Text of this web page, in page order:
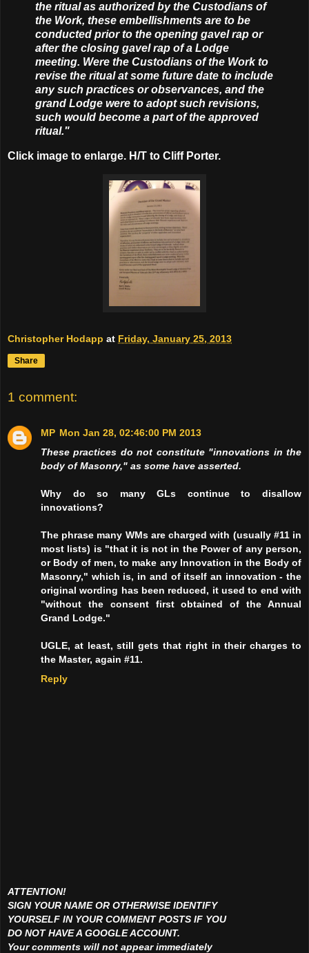
the ritual as authorized by the Custodians of
the Work, these embellishments are to be
conducted prior to the opening gavel rap or
after the closing gavel rap of a Lodge
meeting. Were the Custodians of the Work to
revise the ritual at some future date to include
any such practices or observances, and the
grand Lodge were to adopt such revisions,
such would become a part of the approved
ritual."
Click image to enlarge. H/T to Cliff Porter.
Christopher Hodapp at Friday, January 25, 2013
Share
1 comment:
MP Mon Jan 28, 02:46:00 PM 2013
These practices do not constitute "innovations in the
body of Masonry," as some have asserted.
Why do so many GLs continue to disallow
innovations?
The phrase many WMs are charged with (usually #11 in
most lists) is "that it is not in the Power of any person,
or Body of men, to make any Innovation in the Body of
Masonry," which is, in and of itself an innovation - the
original wording has been reduced, it used to end with
"without the consent first obtained of the Annual
Grand Lodge."
UGLE, at least, still gets that right in their charges to
the Master, again #11.
Reply
ATTENTION!
SIGN YOUR NAME OR OTHERWISE IDENTIFY
YOURSELF IN YOUR COMMENT POSTS IF YOU
DO NOT HAVE A GOOGLE ACCOUNT.
Your comments will not appear immediately